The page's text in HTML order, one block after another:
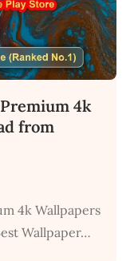
4k
from
4k Wallpapers
Wallpaper…